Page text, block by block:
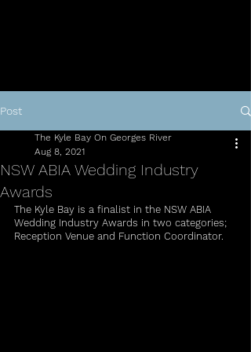
Post
NSW ABIA Wedding Industry
Awards
The Kyle Bay On Georges River
Aug 8, 2021
The Kyle Bay is a finalist in the NSW ABIA
Wedding Industry Awards in two categories;
Reception Venue and Function Coordinator.